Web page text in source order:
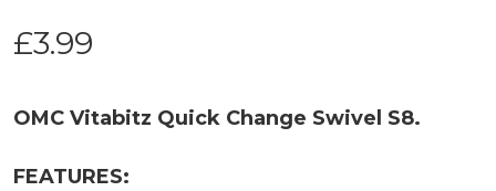
£3.99
OMC Vitabitz Quick Change Swivel S8.
FEATURES: